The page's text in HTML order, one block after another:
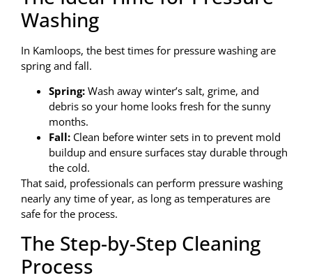
Washing
In Kamloops, the best times for pressure washing are
spring and fall.
Spring: Wash away winter’s salt, grime, and
debris so your home looks fresh for the sunny
months.
Fall: Clean before winter sets in to prevent mold
buildup and ensure surfaces stay durable through
the cold.
That said, professionals can perform pressure washing
nearly any time of year, as long as temperatures are
safe for the process.
The Step-by-Step Cleaning
Process